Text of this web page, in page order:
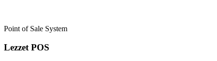
Point of Sale System
Lezzet POS